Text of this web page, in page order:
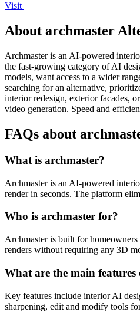
Visit
About archmaster
Archmaster is an AI-powered
the fast-growing category of AI
models, want access to a wider
searching for an alternative,
interior redesign, exterior facades,
video generation. Speed and
FAQs about
What is archmaster?
Archmaster is an AI-powered
render in seconds. The platform
Who is archmaster for?
Archmaster is built for
renders without requiring any 3D
What are the main features
Key features include interior AI
sharpening, edit and modify tools